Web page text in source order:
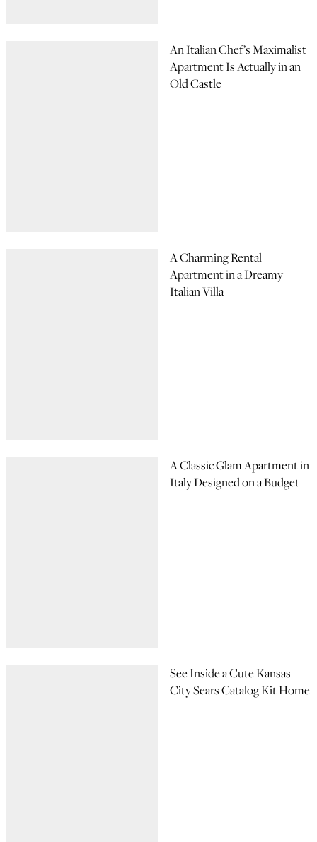
An Italian Chef’s Maximalist
Apartment Is Actually in an
Old Castle
A Charming Rental
Apartment in a Dreamy
Italian Villa
A Classic Glam Apartment in
Italy Designed on a Budget
See Inside a Cute Kansas
City Sears Catalog Kit Home